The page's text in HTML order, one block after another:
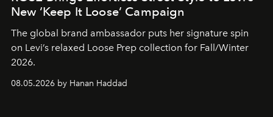
New ‘Keep It Loose’ Campaign
The global brand ambassador puts her signature spin
on Levi’s relaxed Loose Prep collection for Fall/Winter
2026.
08.05.2026 by Hanan Haddad